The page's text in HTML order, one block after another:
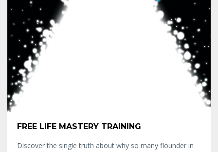
FREE LIFE MASTERY TRAINING
Discover the single truth about why so many flounder in